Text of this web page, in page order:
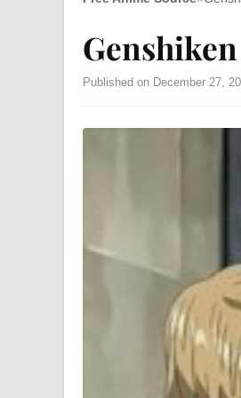
Published on December 27,